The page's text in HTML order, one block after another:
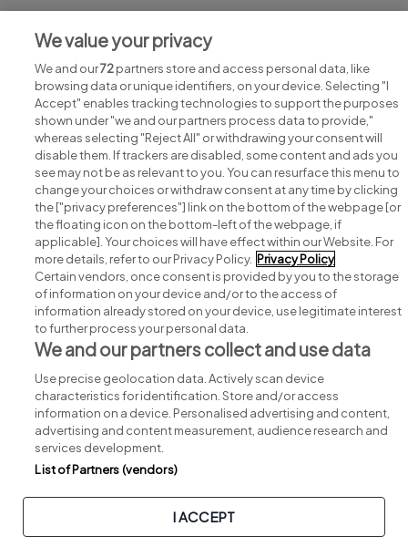
View all Recruit Ireland jobs
Search for jobs
Post a job
Advice centre
Executive jobs
Part of group.
Privacy Legal Cookies Cookie Settings Sitemap
We value your privacy
We and our72partners store and access personal data, like
browsing data or unique identifiers, on your device. Selecting "I
Accept" enables tracking technologies to support the purposes
shown under "we and our partners process data to provide,"
whereas selecting "Reject All" or withdrawing your consent will
disable them. If trackers are disabled, some content and ads you
see may not be as relevant to you. You can resurface this menu to
change your choices or withdraw consent at any time by clicking
the ["privacy preferences"] link on the bottom of the webpage [or
the floating icon on the bottom-left of the webpage, if
applicable]. Your choices will have effect within our Website. For
more details, refer to our Privacy Policy. Privacy Policy
Certain vendors, once consent is provided by you to the storage
of information on your device and/or to the access of
information already stored on your device, use legitimate interest
to further process your personal data.
We and our partners collect and use data
Use precise geolocation data. Actively scan device
characteristics for identification. Store and/or access
information on a device. Personalised advertising and content,
advertising and content measurement, audience research and
services development.
List of Partners (vendors)
I ACCEPT